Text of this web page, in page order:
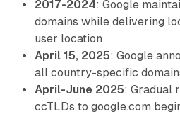
2017-2024: Google
domains while delivering
user location
April 15, 2025: Google
all country-specific
April-June 2025: Gradual
ccTLDs to google.com